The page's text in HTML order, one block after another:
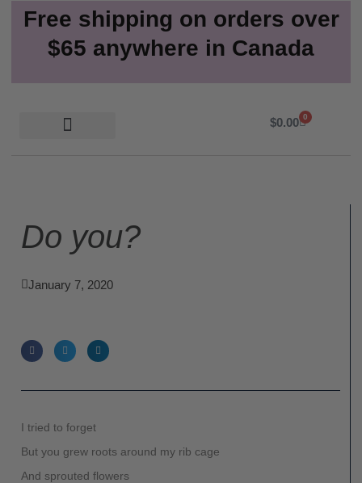
Free shipping on orders over
$65 anywhere in Canada
$0.00 0
Cart
Do you?
January 7, 2020
I tried to forget
But you grew roots around my rib cage
And sprouted flowers